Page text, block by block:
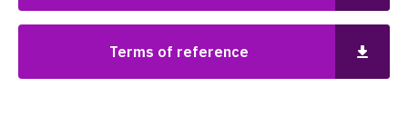
Terms of reference